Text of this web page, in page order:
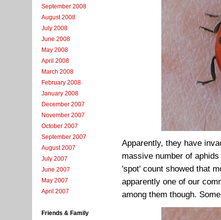
September 2008
August 2008
July 2008
June 2008
May 2008
April 2008
March 2008
February 2008
January 2008
December 2007
November 2007
October 2007
September 2007
August 2007
July 2007
June 2007
May 2007
April 2007
Friends & Family
Apparently, they have
massive number of
'spot' count showed that
apparently one of our
among them though.